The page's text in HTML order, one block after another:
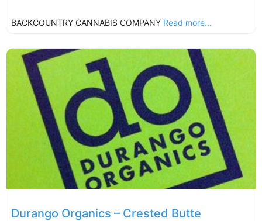
BACKCOUNTRY CANNABIS COMPANY Read more...
Durango Organics – Crested Butte